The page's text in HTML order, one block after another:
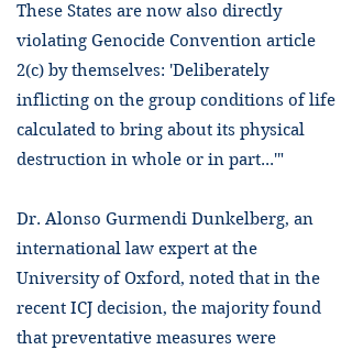
These States are now also directly
violating Genocide Convention article
2(c) by themselves: 'Deliberately
inflicting on the group conditions of life
calculated to bring about its physical
destruction in whole or in part...'"
Dr. Alonso Gurmendi Dunkelberg, an
international law expert at the
University of Oxford, noted that in the
recent ICJ decision, the majority found
that preventative measures were